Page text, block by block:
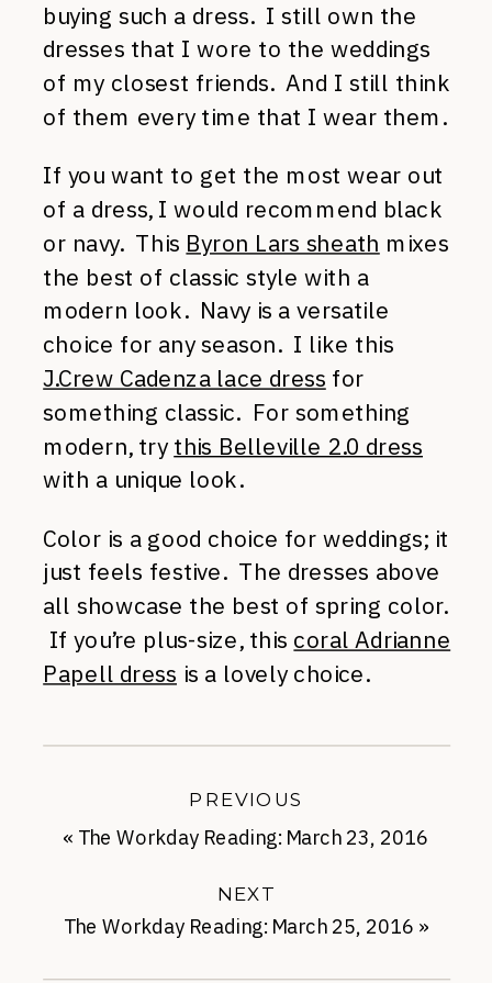
buying such a dress. I still own the
dresses that I wore to the weddings
of my closest friends. And I still think
of them every time that I wear them.
If you want to get the most wear out
of a dress, I would recommend black
or navy. This Byron Lars sheath mixes
the best of classic style with a
modern look. Navy is a versatile
choice for any season. I like this
J.Crew Cadenza lace dress for
something classic. For something
modern, try this Belleville 2.0 dress
with a unique look.
Color is a good choice for weddings; it
just feels festive. The dresses above
all showcase the best of spring color.
If you’re plus-size, this coral Adrianne
Papell dress is a lovely choice.
The Workday Reading: March 25, 2016 »
NEXT
« The Workday Reading: March 23, 2016
PREVIOUS